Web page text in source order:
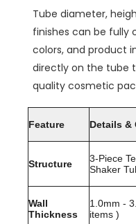
Tube diameter,
finishes can be fully
colors, and product
directly on the tube
quality cosmetic
Feature Details &
Structure
3-Piece
Shaker
Wall
Thickness
1.0mm -
items )